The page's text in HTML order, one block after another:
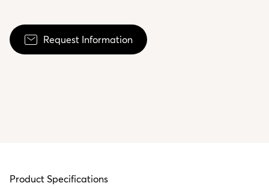
Request Information
Product Specifications